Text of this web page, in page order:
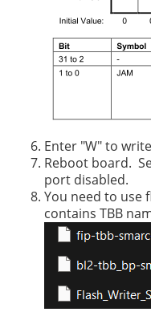
Enter "W" to
Reboot board.
port disabled.
You need to use
contains TBB